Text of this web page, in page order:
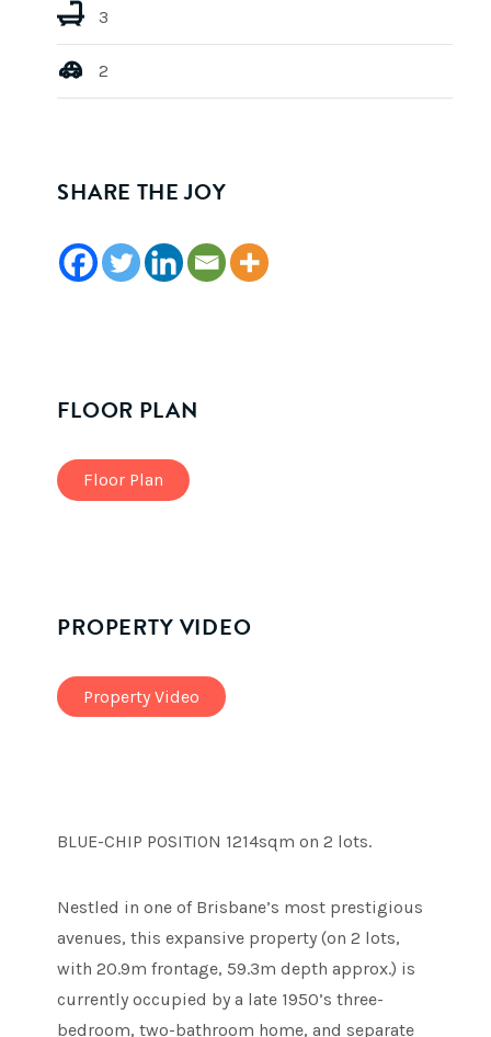
3
2
SHARE THE JOY
FLOOR PLAN
Floor Plan
PROPERTY VIDEO
Property Video
BLUE-CHIP POSITION 1214sqm on 2 lots.
Nestled in one of Brisbane’s most prestigious
avenues, this expansive property (on 2 lots,
with 20.9m frontage, 59.3m depth approx.) is
currently occupied by a late 1950’s three-
bedroom, two-bathroom home, and separate